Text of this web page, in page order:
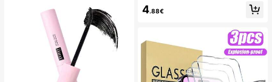
4.88€